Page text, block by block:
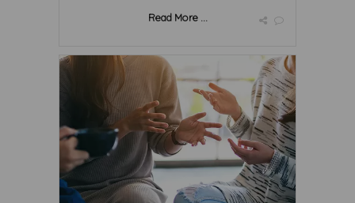
Read More ...